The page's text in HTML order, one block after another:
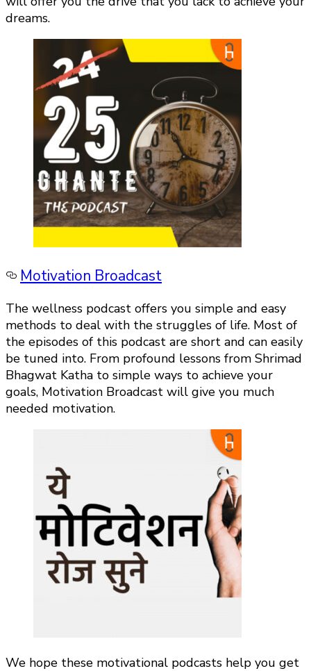
dreams.
Motivation Broadcast
The wellness podcast offers you simple and easy
methods to deal with the struggles of life. Most of
the episodes of this podcast are short and can easily
be tuned into. From profound lessons from Shrimad
Bhagwat Katha to simple ways to achieve your
goals, Motivation Broadcast will give you much
needed motivation.
We hope these motivational podcasts help you get